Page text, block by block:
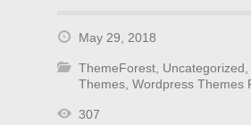
May 29, 2018
ThemeForest, Uncategorized,
Themes, Wordpress Themes
307